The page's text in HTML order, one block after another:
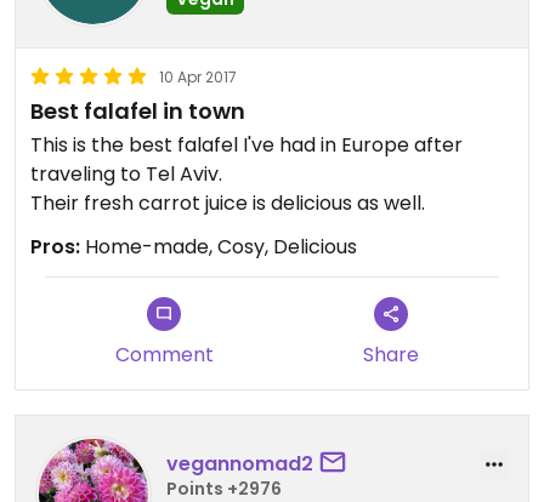
10 Apr 2017
Best falafel in town
This is the best falafel I've had in Europe after
traveling to Tel Aviv.
Their fresh carrot juice is delicious as well.
Pros: Home-made, Cosy, Delicious
Comment Share
vegannomad2
Points +2976